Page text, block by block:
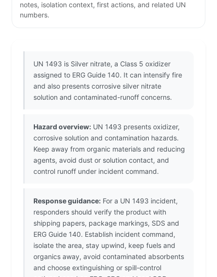
notes, isolation context, first actions, and related UN
numbers.
UN 1493 is Silver nitrate, a Class 5 oxidizer
assigned to ERG Guide 140. It can intensify fire
and also presents corrosive silver nitrate
solution and contaminated-runoff concerns.
Hazard overview: UN 1493 presents oxidizer,
corrosive solution and contamination hazards.
Keep away from organic materials and reducing
agents, avoid dust or solution contact, and
control runoff under incident command.
Response guidance: For a UN 1493 incident,
responders should verify the product with
shipping papers, package markings, SDS and
ERG Guide 140. Establish incident command,
isolate the area, stay upwind, keep fuels and
organics away, avoid contaminated absorbents
and choose extinguishing or spill-control